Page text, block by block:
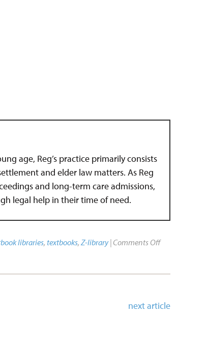
age, Reg’s practice primarily consists
and elder law matters. As Reg
and long-term care admissions,
legal help in their time of need.
libraries, textbooks, Z-library| Comments Off
next article